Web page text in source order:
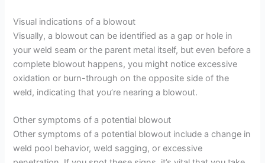
Visual indications of a blowout
Visually, a blowout can be identified as a gap or hole in
your weld seam or the parent metal itself, but even before a
complete blowout happens, you might notice excessive
oxidation or burn-through on the opposite side of the
weld, indicating that you’re nearing a blowout.
Other symptoms of a potential blowout
Other symptoms of a potential blowout include a change in
weld pool behavior, weld sagging, or excessive